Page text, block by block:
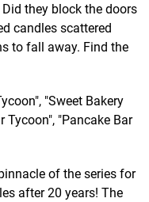
they block the doors
candles scattered
to fall away. Find the
"Sweet Bakery
Tycoon", "Pancake Bar
of the series for
after 20 years! The